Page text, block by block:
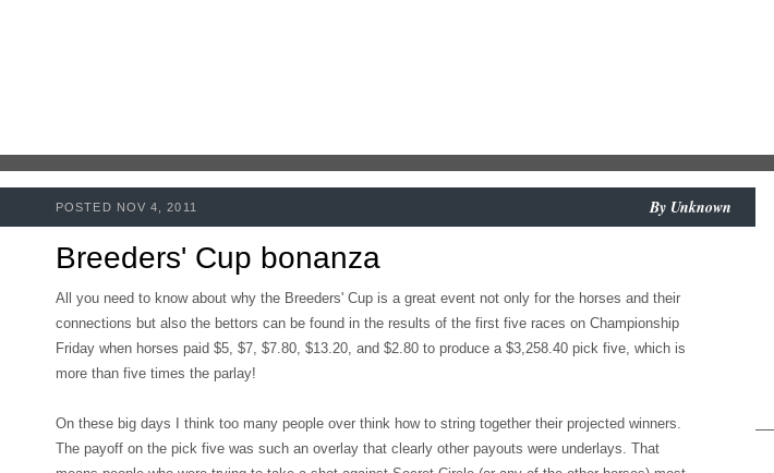
Breeders' Cup bonanza
POSTED NOV 4, 2011 By Unknown
All you need to know about why the Breeders' Cup is a great event not only for the horses and their
connections but also the bettors can be found in the results of the first five races on Championship
Friday when horses paid $5, $7, $7.80, $13.20, and $2.80 to produce a $3,258.40 pick five, which is
more than five times the parlay!
On these big days I think too many people over think how to string together their projected winners.
The payoff on the pick five was such an overlay that clearly other payouts were underlays. That